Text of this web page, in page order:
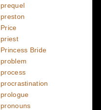
prequel
preston
Price
priest
Princess Bride
problem
process
procrastination
prologue
pronouns